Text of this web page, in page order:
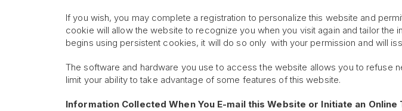
If you wish, you may complete a registration to personalize this website and
cookie will allow the website to recognize you when you visit again and tailor
begins using persistent cookies, it will do so only with your permission and will
The software and hardware you use to access the website allows you to
limit your ability to take advantage of some features of this website.
Information Collected When You E-mail this Website or Initiate an Online